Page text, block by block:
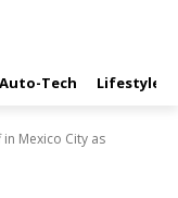
Auto-Tech Lifestyle
Mexico City as